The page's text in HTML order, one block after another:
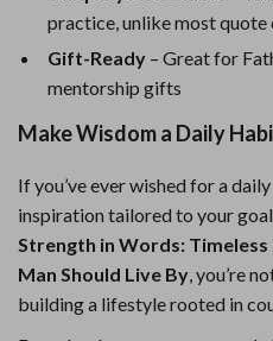
practice, unlike most
Gift-Ready – Great for
mentorship gifts
Make Wisdom a Daily
If you’ve ever wished for a
inspiration tailored to your
Strength in Words:
Man Should Live By, you’re
building a lifestyle rooted in